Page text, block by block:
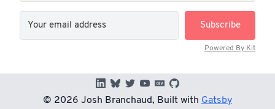
Subscribe
Powered By Kit
© 2026 Josh Branchaud, Built with Gatsby